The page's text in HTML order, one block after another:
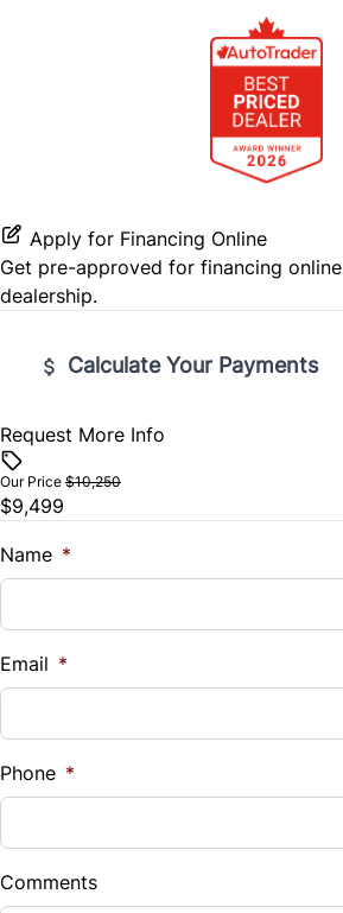
Remote Engine Start
Security System
Passenger Adjustable Lumbar
Apply for Financing Online
Get pre-approved for financing online
dealership.
Calculate Your Payments
Vehicle Price
Trade-In Value
$
%
Down Payment
$
Balance to Finance
Request More Info
Our Price $10,250
$9,499
Name *
Email *
Phone *
Comments